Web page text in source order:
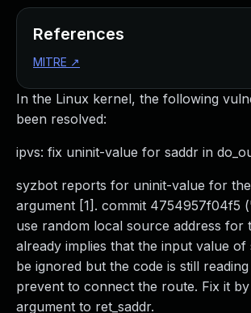
In the Linux kernel, the following
been resolved:
ipvs: fix uninit-value for saddr in
syzbot reports for uninit-value for
argument [1]. commit 4754957f04f5
use random local source address for
already implies that the input value of
be ignored but the code is still
prevent to connect the route. Fix it
argument to ret_saddr.
References
MITRE ↗